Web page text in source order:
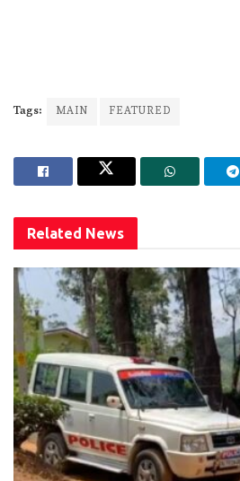
Tags: MAIN FEATURED
Related News